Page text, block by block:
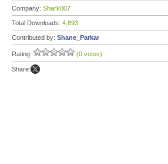
Company: Shark007
Total Downloads: 4,893
Contributed by: Shane_Parkar
Rating: (0 votes)
Share: